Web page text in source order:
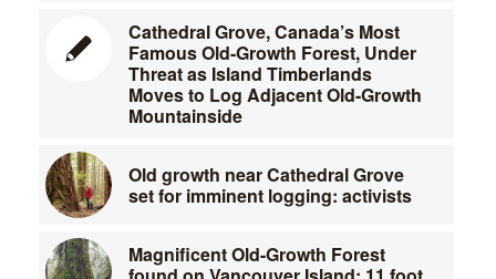
Cathedral Grove, Canada’s Most
Famous Old-Growth Forest, Under
Threat as Island Timberlands
Moves to Log Adjacent Old-Growth
Mountainside
Old growth near Cathedral Grove
set for imminent logging: activists
Magnificent Old-Growth Forest